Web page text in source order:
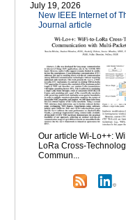
July 19, 2026
New IEEE Internet of
Journal article
Our article Wi-Lo++:
LoRa Cross-
Commun...